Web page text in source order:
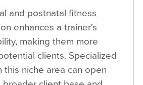
and postnatal fitness
enhances a trainer's
making them more
clients. Specialized
this niche area can open